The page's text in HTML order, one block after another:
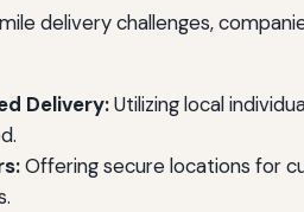
delivery challenges,
Delivery:Utilizing local
Offering secure locations for